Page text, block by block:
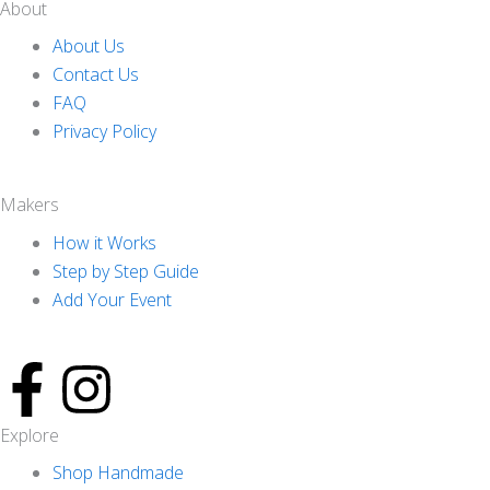
About
About Us
Contact Us
FAQ
Privacy Policy
Makers
How it Works
Step by Step Guide
Add Your Event
F
a
I
Explore
Shop Handmade